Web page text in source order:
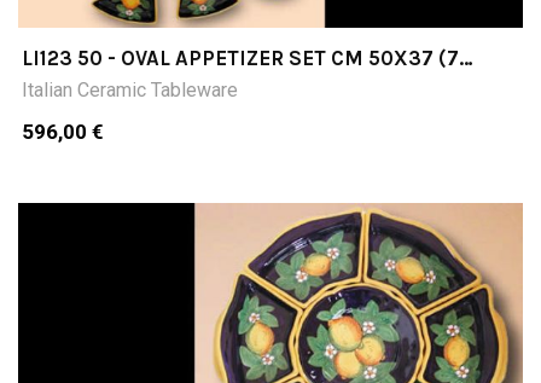
LI123 50 - OVAL APPETIZER SET CM 50X37 (7
PIECES+TRAY)
Italian Ceramic Tableware
596,00 €